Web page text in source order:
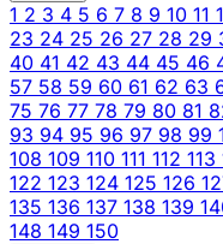
1 2 3 4 5 6 7 8 9 10 11
23 24 25 26 27 28 29
40 41 42 43 44 45 46
57 58 59 60 61 62 63
75 76 77 78 79 80 81
93 94 95 96 97 98 99
108 109 110 111 112 113
122 123 124 125 126
135 136 137 138 139
148 149 150